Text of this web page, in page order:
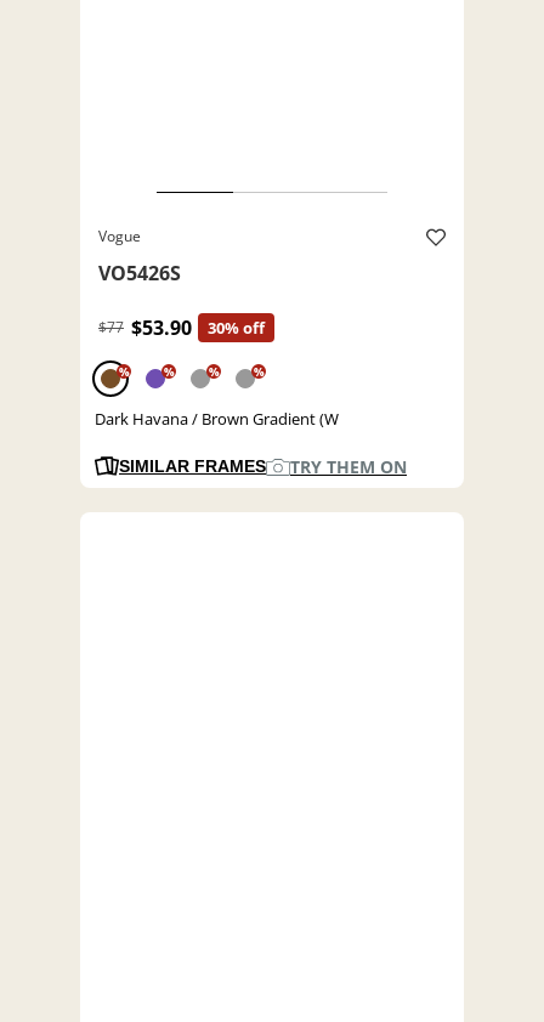
Vogue
VO5426S
$77 $53.90 30% off
% % % %
Dark Havana / Brown Gradient (W
SIMILAR FRAMES TRY THEM ON